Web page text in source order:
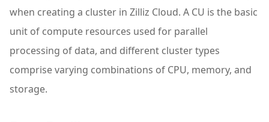
when creating a cluster in Zilliz Cloud. A CU is the basic
unit of compute resources used for parallel
processing of data, and different cluster types
comprise varying combinations of CPU, memory, and
storage.